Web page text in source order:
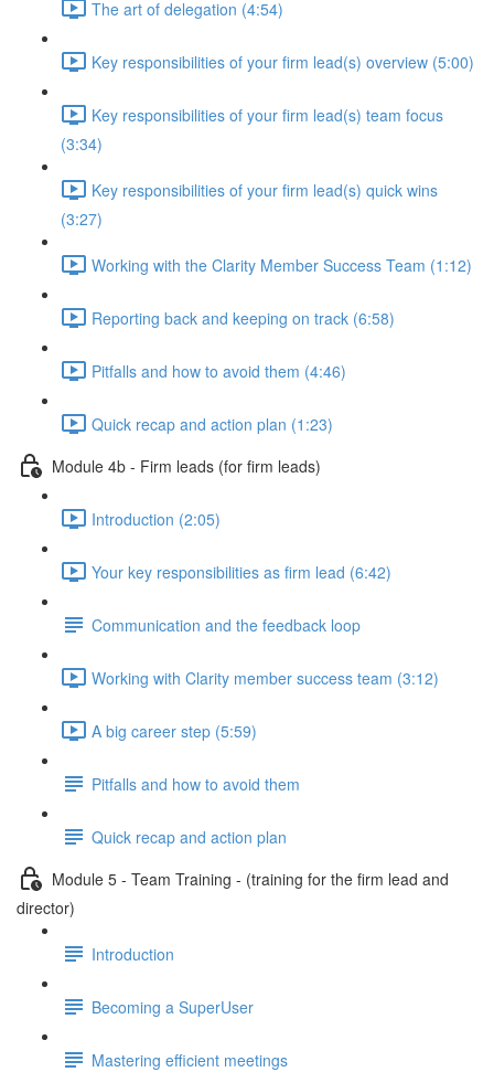
The art of delegation (4:54)
Key responsibilities of your firm lead(s) overview (5:00)
Key responsibilities of your firm lead(s) team focus
(3:34)
Key responsibilities of your firm lead(s) quick wins
(3:27)
Working with the Clarity Member Success Team (1:12)
Reporting back and keeping on track (6:58)
Pitfalls and how to avoid them (4:46)
Quick recap and action plan (1:23)
Module 4b - Firm leads (for firm leads)
Introduction (2:05)
Your key responsibilities as firm lead (6:42)
Communication and the feedback loop
Working with Clarity member success team (3:12)
A big career step (5:59)
Pitfalls and how to avoid them
Quick recap and action plan
Module 5 - Team Training - (training for the firm lead and
director)
Introduction
Becoming a SuperUser
Mastering efficient meetings